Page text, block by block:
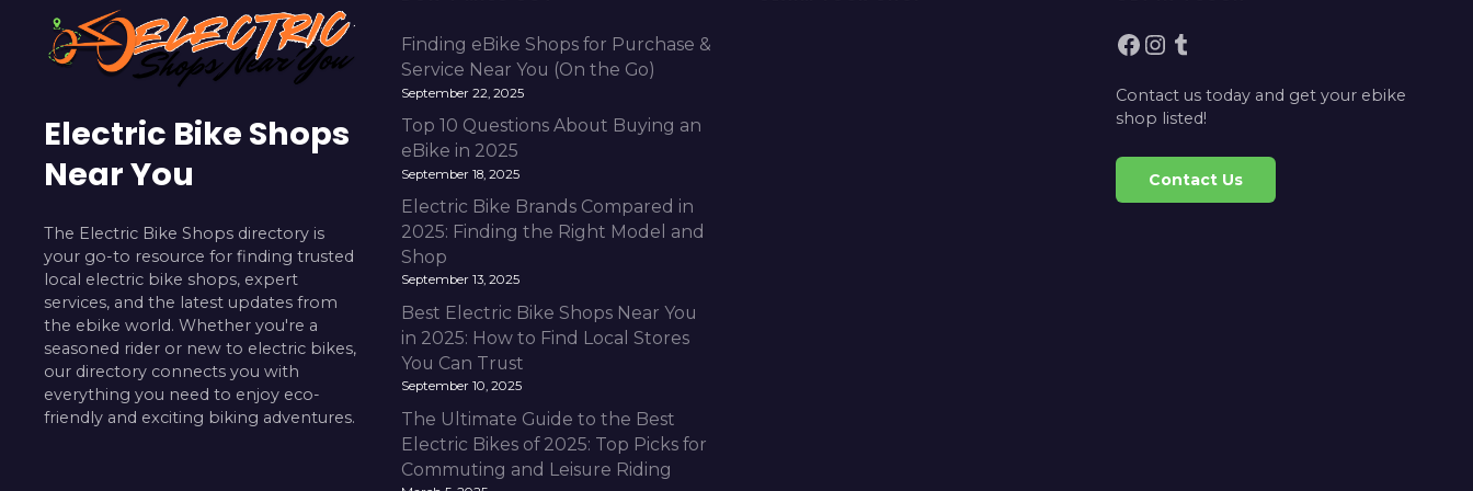
Electric Bike Shops
Near You
The Electric Bike Shops directory is
your go-to resource for finding trusted
local electric bike shops, expert
services, and the latest updates from
the ebike world. Whether you're a
seasoned rider or new to electric bikes,
our directory connects you with
everything you need to enjoy eco-
friendly and exciting biking adventures.
Finding eBike Shops for Purchase &
Service Near You (On the Go)
September 22, 2025
Top 10 Questions About Buying an
eBike in 2025
September 18, 2025
Electric Bike Brands Compared in
2025: Finding the Right Model and
Shop
September 13, 2025
Best Electric Bike Shops Near You
in 2025: How to Find Local Stores
You Can Trust
September 10, 2025
The Ultimate Guide to the Best
Electric Bikes of 2025: Top Picks for
Commuting and Leisure Riding
Facebook Instagram Tumblr
Contact us today and get your ebike
shop listed!
Contact Us